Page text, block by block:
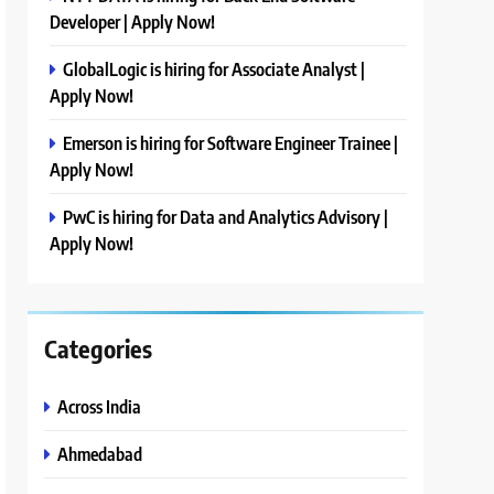
Developer | Apply Now!
GlobalLogic is hiring for Associate Analyst |
Apply Now!
Emerson is hiring for Software Engineer Trainee |
Apply Now!
PwC is hiring for Data and Analytics Advisory |
Apply Now!
Categories
Across India
Ahmedabad